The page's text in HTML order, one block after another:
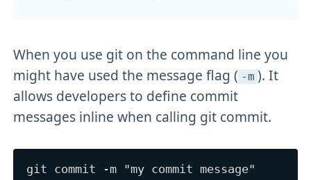
When you use git on the command line you
might have used the message flag ( -m ). It
allows developers to define commit
messages inline when calling git commit.